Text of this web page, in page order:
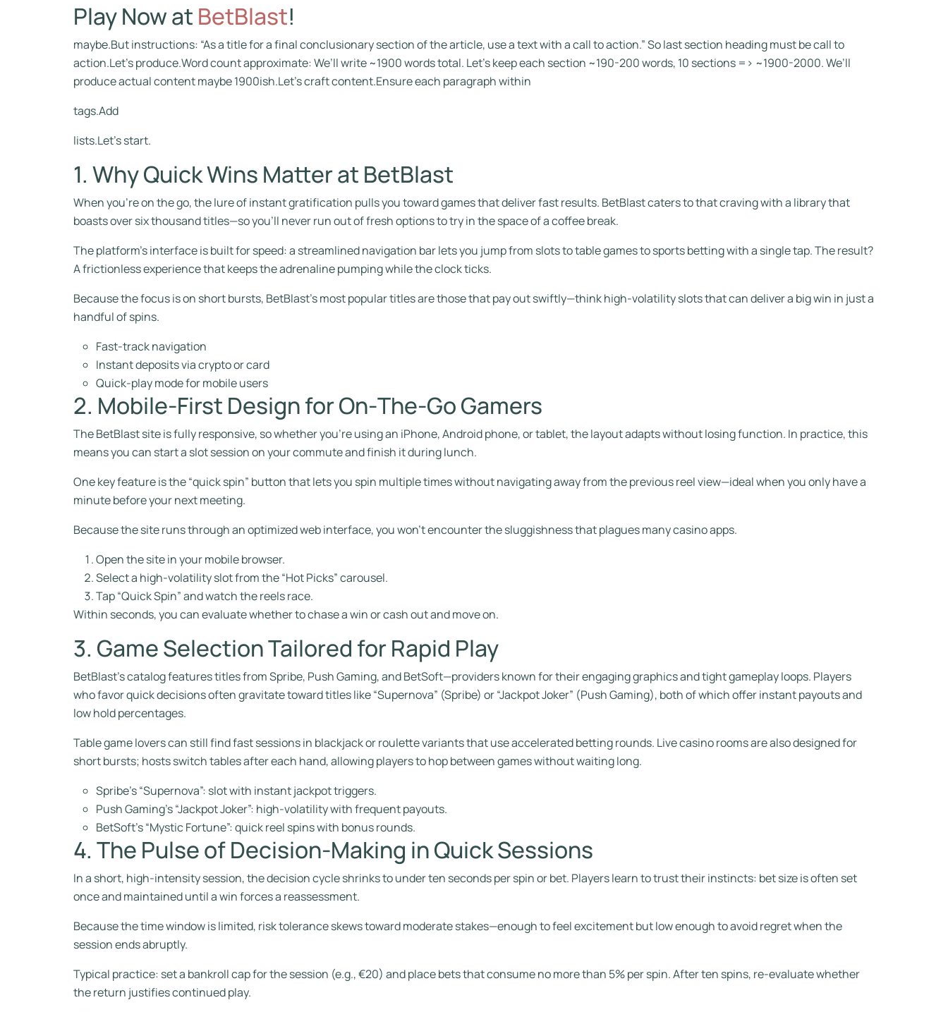
Play Now at BetBlast!
maybe.But instructions: “As a title for a final conclusionary section of the article, use a text with a call to action.” So last section heading must be call to
action.Let’s produce.Word count approximate: We’ll write ~1900 words total. Let’s keep each section ~190-200 words, 10 sections => ~1900-2000. We’ll
produce actual content maybe 1900ish.Let’s craft content.Ensure each paragraph within
tags.Add
lists.Let’s start.
1. Why Quick Wins Matter at BetBlast
When you’re on the go, the lure of instant gratification pulls you toward games that deliver fast results. BetBlast caters to that craving with a library that
boasts over six thousand titles—so you’ll never run out of fresh options to try in the space of a coffee break.
The platform’s interface is built for speed: a streamlined navigation bar lets you jump from slots to table games to sports betting with a single tap. The result?
A frictionless experience that keeps the adrenaline pumping while the clock ticks.
Because the focus is on short bursts, BetBlast’s most popular titles are those that pay out swiftly—think high‑volatility slots that can deliver a big win in just a
handful of spins.
Fast‑track navigation
Instant deposits via crypto or card
Quick‑play mode for mobile users
2. Mobile‑First Design for On‑The‑Go Gamers
The BetBlast site is fully responsive, so whether you’re using an iPhone, Android phone, or tablet, the layout adapts without losing function. In practice, this
means you can start a slot session on your commute and finish it during lunch.
One key feature is the “quick spin” button that lets you spin multiple times without navigating away from the previous reel view—ideal when you only have a
minute before your next meeting.
Because the site runs through an optimized web interface, you won’t encounter the sluggishness that plagues many casino apps.
Open the site in your mobile browser.
Select a high‑volatility slot from the “Hot Picks” carousel.
Tap “Quick Spin” and watch the reels race.
Within seconds, you can evaluate whether to chase a win or cash out and move on.
3. Game Selection Tailored for Rapid Play
BetBlast’s catalog features titles from Spribe, Push Gaming, and BetSoft—providers known for their engaging graphics and tight gameplay loops. Players
who favor quick decisions often gravitate toward titles like “Supernova” (Spribe) or “Jackpot Joker” (Push Gaming), both of which offer instant payouts and
low hold percentages.
Table game lovers can still find fast sessions in blackjack or roulette variants that use accelerated betting rounds. Live casino rooms are also designed for
short bursts; hosts switch tables after each hand, allowing players to hop between games without waiting long.
Spribe’s “Supernova”: slot with instant jackpot triggers.
Push Gaming’s “Jackpot Joker”: high‑volatility with frequent payouts.
BetSoft’s “Mystic Fortune”: quick reel spins with bonus rounds.
4. The Pulse of Decision‑Making in Quick Sessions
In a short, high‑intensity session, the decision cycle shrinks to under ten seconds per spin or bet. Players learn to trust their instincts: bet size is often set
once and maintained until a win forces a reassessment.
Because the time window is limited, risk tolerance skews toward moderate stakes—enough to feel excitement but low enough to avoid regret when the
session ends abruptly.
Typical practice: set a bankroll cap for the session (e.g., €20) and place bets that consume no more than 5% per spin. After ten spins, re-evaluate whether
the return justifies continued play.